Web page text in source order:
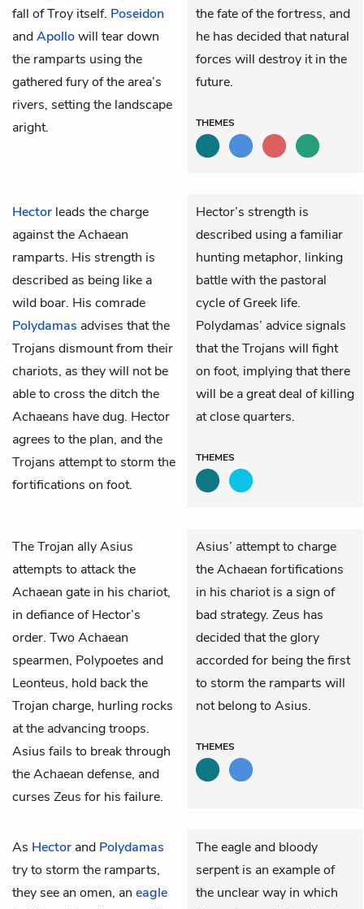
fall of Troy itself. Poseidon
andApollowill tear down
the ramparts using the
gathered fury of the area’s
rivers, setting the landscape
aright.
the fate of the fortress, and
he has decided that natural
forces will destroy it in the
future.
THEMES
Hector leads the charge
against the Achaean
ramparts. His strength is
described as being like a
wild boar. His comrade
Polydamas advises that the
Trojans dismount from their
chariots, as they will not be
able to cross the ditch the
Achaeans have dug. Hector
agrees to the plan, and the
Trojans attempt to storm the
fortifications on foot.
Hector’s strength is
described using a familiar
hunting metaphor, linking
battle with the pastoral
cycle of Greek life.
Polydamas’ advice signals
that the Trojans will fight
on foot, implying that there
will be a great deal of killing
at close quarters.
THEMES
The Trojan allyAsius
attempts to attack the
Achaean gate in his chariot,
in defiance of Hector’s
order. Two Achaean
spearmen, Polypoetes and
Leonteus, hold back the
Trojan charge, hurling rocks
at the advancing troops.
Asius fails to break through
the Achaean defense, and
curses Zeus for his failure.
Asius’ attempt to charge
the Achaean fortifications
in his chariot is a sign of
bad strategy. Zeus has
decided that the glory
accorded for being the first
to storm the ramparts will
not belong to Asius.
THEMES
As Hector and Polydamas
try to storm the ramparts,
they see an omen, an eagle
The eagle and bloody
serpent is an example of
the unclear way in which